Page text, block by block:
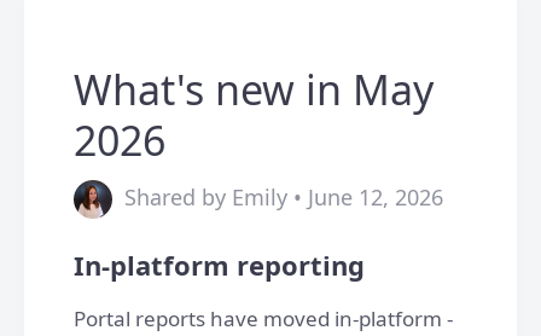
What's new in May
2026
Shared by Emily • June 12, 2026
In-platform reporting
Portal reports have moved in-platform -